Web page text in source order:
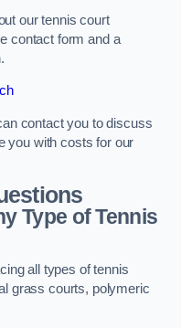
our tennis court
contact form and a
contact you to discuss
you with costs for our
Type of Tennis
all types of tennis
grass courts, polymeric